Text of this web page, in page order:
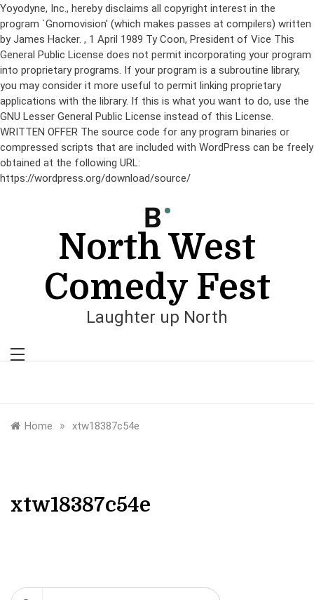
Yoyodyne, Inc., hereby disclaims all copyright interest in the
program `Gnomovision' (which makes passes at compilers) written
by James Hacker. , 1 April 1989 Ty Coon, President of Vice This
General Public License does not permit incorporating your program
into proprietary programs. If your program is a subroutine library,
you may consider it more useful to permit linking proprietary
applications with the library. If this is what you want to do, use the
GNU Lesser General Public License instead of this License.
WRITTEN OFFER The source code for any program binaries or
compressed scripts that are included with WordPress can be freely
obtained at the following URL:
https://wordpress.org/download/source/
North West
Comedy Fest
Laughter up North
Home » xtw18387c54e
xtw18387c54e